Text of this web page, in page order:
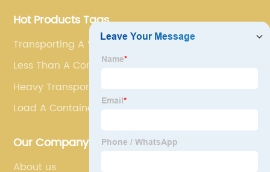
Hot Products Tags
Transporting A Vehicle
Less Than A Container Load
Heavy Transport
Load A Container
Our Company
About us